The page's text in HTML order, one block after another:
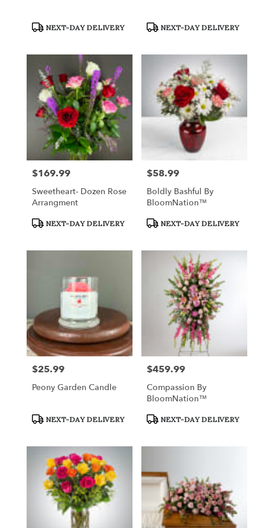
Product
NEXT-DAY DELIVERY
Product
NEXT-DAY DELIVERY
Price:
$169.99
Sweetheart- Dozen Rose
Arrangment
Product
NEXT-DAY DELIVERY
Price:
$58.99
Boldly Bashful By
BloomNation™
Product
NEXT-DAY DELIVERY
Price:
$25.99
Peony Garden Candle
Product
NEXT-DAY DELIVERY
Price:
$459.99
Compassion By
BloomNation™
Product
NEXT-DAY DELIVERY